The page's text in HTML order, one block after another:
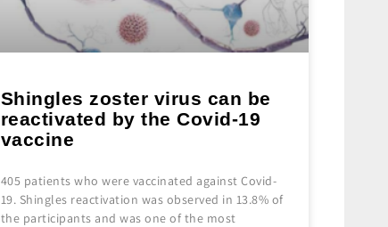
Shingles zoster virus can be
reactivated by the Covid-19
vaccine
405 patients who were vaccinated against Covid-
19. Shingles reactivation was observed in 13.8% of
the participants and was one of the most